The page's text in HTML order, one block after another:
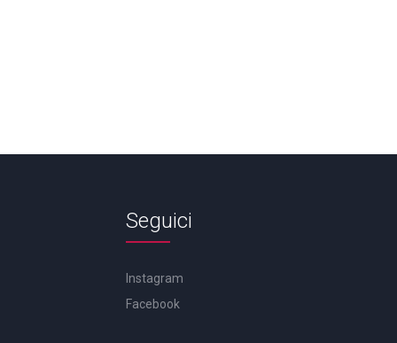
Seguici
Instagram
Facebook